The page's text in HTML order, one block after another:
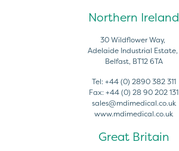
Northern Ireland
30 Wildflower Way,
Adelaide Industrial Estate,
Belfast, BT12 6TA
Tel: +44 (0) 2890 382 311
Fax: +44 (0) 28 90 202 131
sales@mdimedical.co.uk
www.mdimedical.co.uk
Great Britain